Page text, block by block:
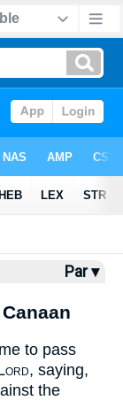
Par ▾
to pass
, saying,
the